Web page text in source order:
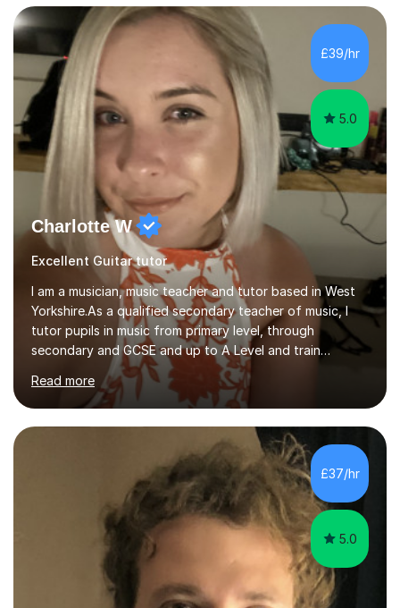
whether you want to strum your first song, understand
the basics, or just enjoy making music for yourself, I’ll
help you feel comfortable and confident every step of
the way. Alongside teaching, I continue to perform r...
£39/hr
5.0
Charlotte W
Excellent Guitar tutor
I am a musician, music teacher and tutor based in West
Yorkshire.As a qualified secondary teacher of music, I
tutor pupils in music from primary level, through
secondary and GCSE and up to A Level and train
flautists to an advanced level. I am able to tutor
students through Grade V theory. I have been playing
the flute for 25 years, guitar for 21 years and I have
enjoyed singing for as long as I can remember.I began to
play the flute at the age of 7. I have since reached
ABRSM grade VIII on the flute and have gained a BA
Hons 2.1 Music degree at York St. John university. I am
passionate about music...
Read more
£37/hr
5.0